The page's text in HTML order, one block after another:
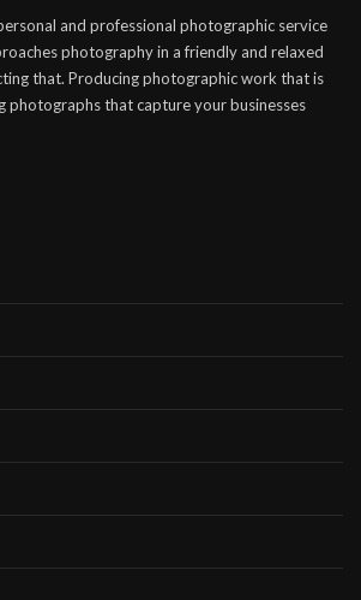
and professional photographic service
photography in a friendly and relaxed
that. Producing photographic work that is
photographs that capture your businesses